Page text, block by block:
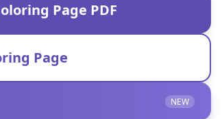
Page PDF
Page
NEW